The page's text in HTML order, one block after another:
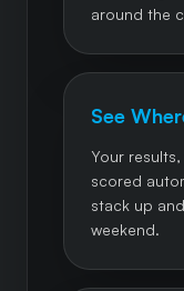
around the
See
Your
scored
stack up
weekend.